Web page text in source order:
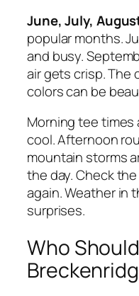
June, July,
popular months.
and busy.
air gets crisp. The
colors can be
Morning tee
cool. Afternoon
mountain storms
the day. Check
again. Weather in
surprises.
Who